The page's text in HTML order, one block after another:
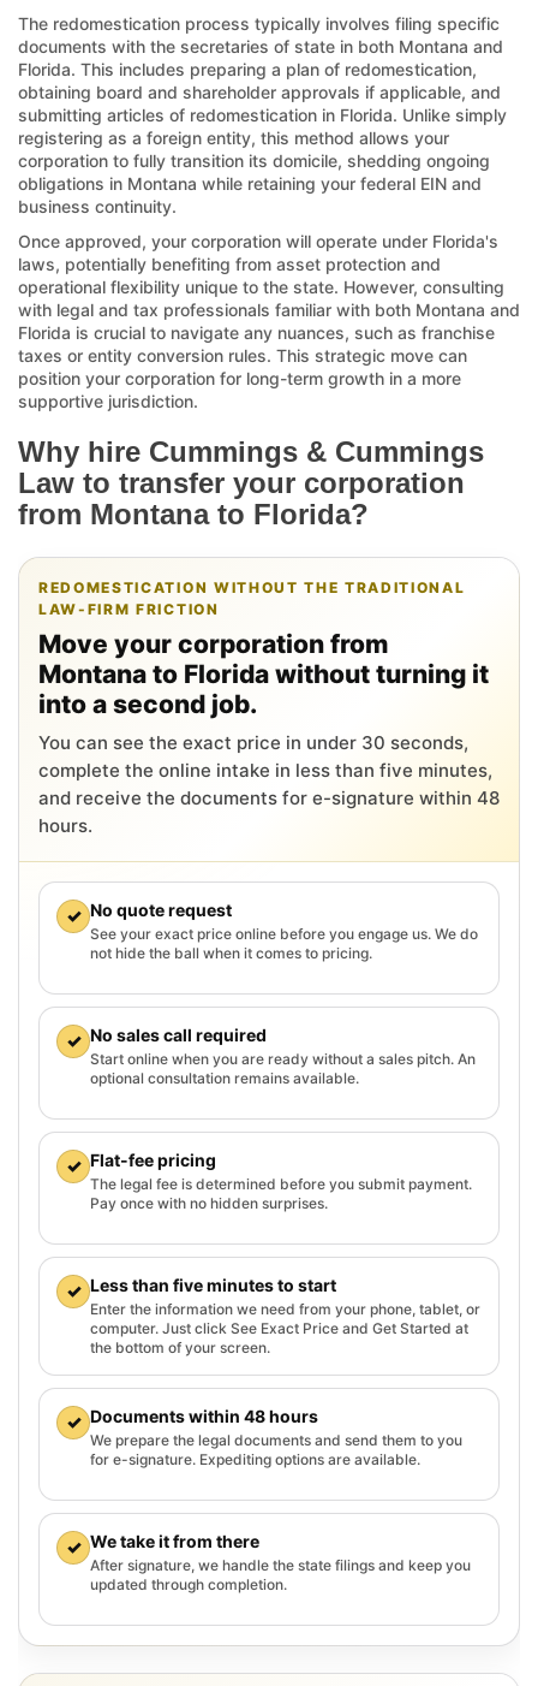
The redomestication process typically involves filing specific
documents with the secretaries of state in both Montana and
Florida. This includes preparing a plan of redomestication,
obtaining board and shareholder approvals if applicable, and
submitting articles of redomestication in Florida. Unlike simply
registering as a foreign entity, this method allows your
corporation to fully transition its domicile, shedding ongoing
obligations in Montana while retaining your federal EIN and
business continuity.
Once approved, your corporation will operate under Florida's
laws, potentially benefiting from asset protection and
operational flexibility unique to the state. However, consulting
with legal and tax professionals familiar with both Montana and
Florida is crucial to navigate any nuances, such as franchise
taxes or entity conversion rules. This strategic move can
position your corporation for long-term growth in a more
supportive jurisdiction.
Why hire Cummings & Cummings
Law to transfer your corporation
from Montana to Florida?
REDOMESTICATION WITHOUT THE TRADITIONAL
LAW-FIRM FRICTION
Move your corporation from
Montana to Florida without turning it
into a second job.
You can see the exact price in under 30 seconds,
complete the online intake in less than five minutes,
and receive the documents for e-signature within 48
hours.
✓ No quote request
See your exact price online before you engage us. We do
not hide the ball when it comes to pricing.
✓ No sales call required
Start online when you are ready without a sales pitch. An
optional consultation remains available.
✓ Flat-fee pricing
The legal fee is determined before you submit payment.
Pay once with no hidden surprises.
✓ Less than five minutes to start
Enter the information we need from your phone, tablet, or
computer. Just click See Exact Price and Get Started at
the bottom of your screen.
✓ Documents within 48 hours
We prepare the legal documents and send them to you
for e-signature. Expediting options are available.
✓ We take it from there
After signature, we handle the state filings and keep you
updated through completion.